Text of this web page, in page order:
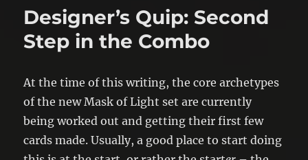
Designer’s Quip: Second
Step in the Combo
At the time of this writing, the core archetypes
of the new Mask of Light set are currently
being worked out and getting their first few
cards made. Usually, a good place to start doing